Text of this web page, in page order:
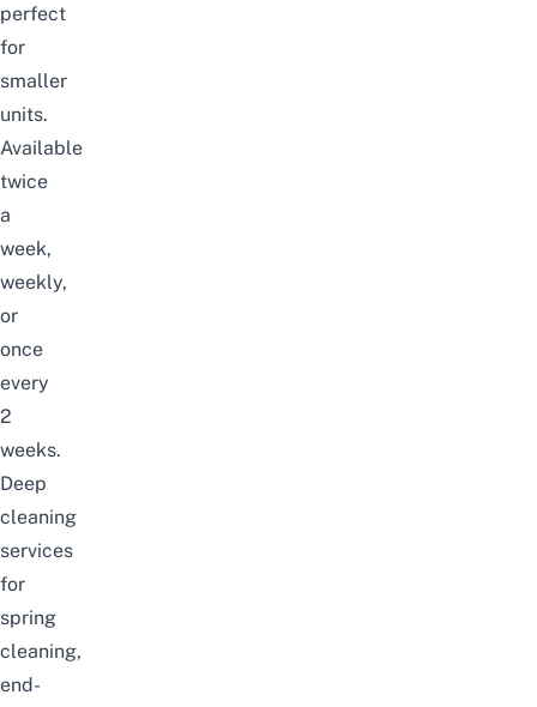
perfect
for
smaller
units.
Available
twice
a
week,
weekly,
or
once
every
2
weeks.
Deep
cleaning
services
for
spring
cleaning,
end-